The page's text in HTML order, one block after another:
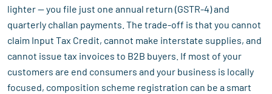
lighter — you file just one annual return (GSTR-4) and
quarterly challan payments. The trade-off is that you cannot
claim Input Tax Credit, cannot make interstate supplies, and
cannot issue tax invoices to B2B buyers. If most of your
customers are end consumers and your business is locally
focused, composition scheme registration can be a smart